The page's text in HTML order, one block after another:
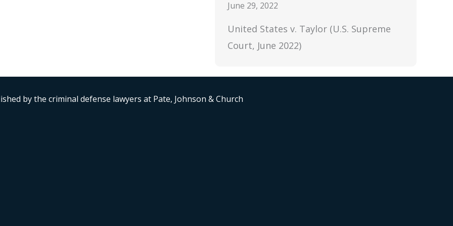
June 29, 2022
United States v. Taylor (U.S. Supreme
Court, June 2022)
by the criminal defense lawyers at Pate, Johnson & Church